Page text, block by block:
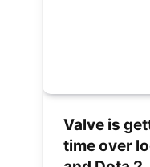
Valve is
time over